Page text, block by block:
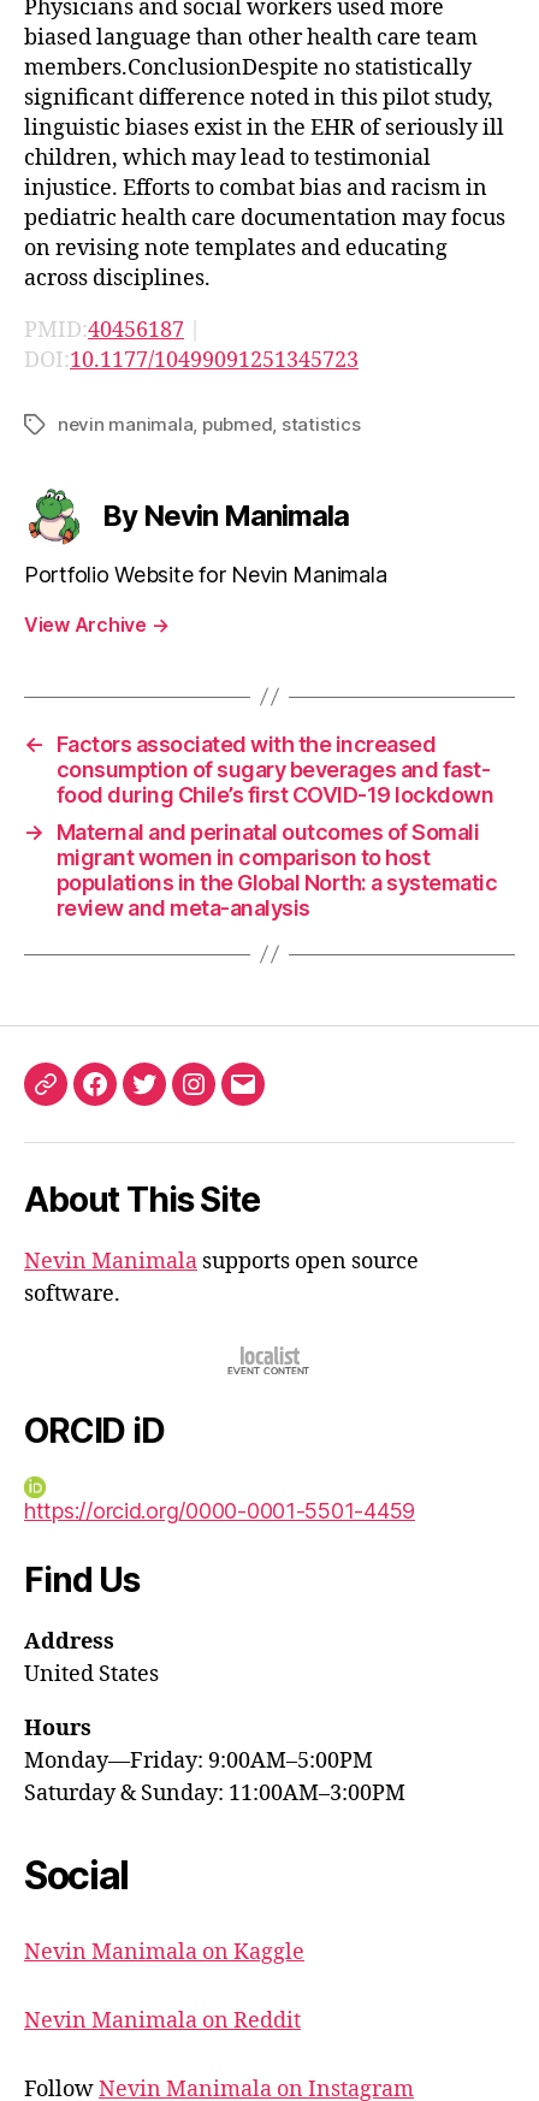
Physicians and social workers used more
biased language than other health care team
members.ConclusionDespite no statistically
significant difference noted in this pilot study,
linguistic biases exist in the EHR of seriously ill
children, which may lead to testimonial
injustice. Efforts to combat bias and racism in
pediatric health care documentation may focus
on revising note templates and educating
across disciplines.
PMID:40456187 |
DOI:10.1177/10499091251345723
Tagsnevin manimala pubmed statistics
By Nevin Manimala
Portfolio Website for Nevin Manimala
View Archive →
←
Factors associated with the increased
consumption of sugary beverages and fast-
food during Chile’s first COVID-19 lockdown
→
Maternal and perinatal outcomes of Somali
migrant women in comparison to host
populations in the Global North: a systematic
review and meta-analysis
ORCIDFacebook
TwitterInstagram
Email
About This Site
Nevin Manimala supports open source
software.
ORCID iD
https://orcid.org/0000-0001-5501-4459
Find Us
Address
United States
Hours
Monday—Friday: 9:00AM–5:00PM
Saturday & Sunday: 11:00AM–3:00PM
Social
Nevin Manimala on Kaggle
Nevin Manimala on Reddit
FollowNevin Manimala on Instagram